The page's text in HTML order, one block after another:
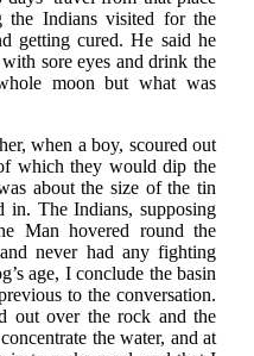
the Indians visited for the
getting cured. He said he
sore eyes and drink the
moon but what was
when a boy, scoured out
which they would dip the
about the size of the tin
in. The Indians, supposing
Man hovered round the
never had any fighting
age, I conclude the basin
to the conversation.
out over the rock and the
the water, and at